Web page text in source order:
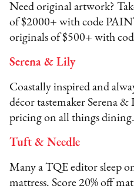
Need original artwork?
of $2000+ with code
originals of $500+ with
Serena & Lily
Coastally inspired and
décor tastemaker Serena
pricing on all things dining.
Tuft & Needle
Many a TQE editor sleep
mattress. Score 20% off